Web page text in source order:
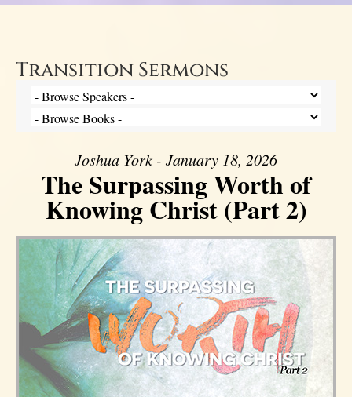
Transition Sermons
Joshua York - January 18, 2026
The Surpassing Worth of
Knowing Christ (Part 2)